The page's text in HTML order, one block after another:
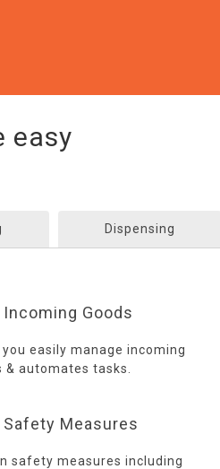
easy
Dispensing
Goods
you easily manage incoming
& automates tasks.
Safety Measures
safety measures including